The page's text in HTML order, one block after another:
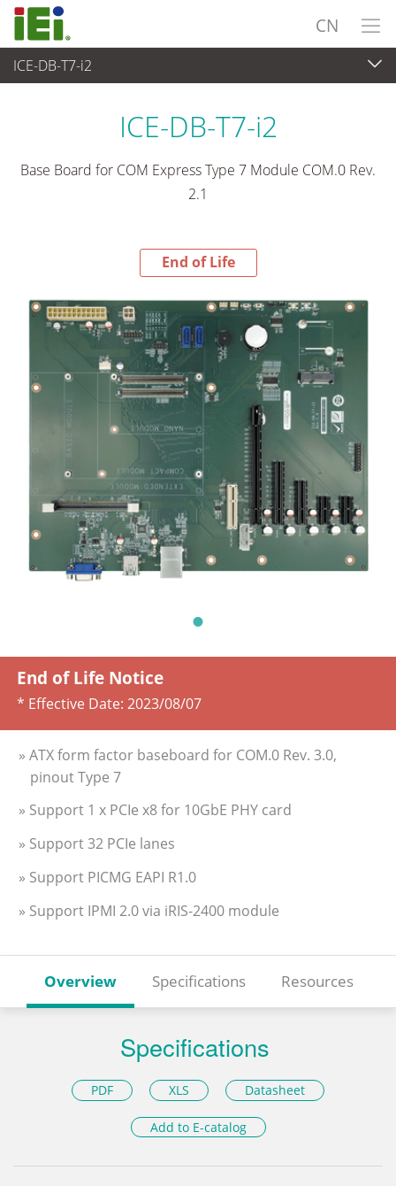
CN
ICE-DB-T7-i2
End-of-Life Products
ICE-DB-T7-i2
Base Board for COM Express Type 7 Module COM.0 Rev.
2.1
End of Life
End of Life Notice
* Effective Date: 2023/08/07
» ATX form factor baseboard for COM.0 Rev. 3.0,
pinout Type 7
» Support 1 x PCIe x8 for 10GbE PHY card
» Support 32 PCIe lanes
» Support PICMG EAPI R1.0
» Support IPMI 2.0 via iRIS-2400 module
Overview Specifications Resources
Specifications
PDF XLS Datasheet
Add to E-catalog